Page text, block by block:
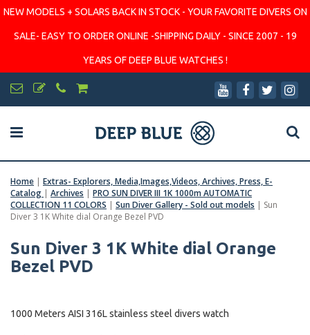
NEW MODELS + SOLARS BACK IN STOCK - YOUR FAVORITE DIVERS ON
SALE- EASY TO ORDER ONLINE -SHIPPING DAILY - SINCE 2007 - 19
YEARS OF DEEP BLUE WATCHES !
Home | Extras- Explorers, Media,Images,Videos, Archives, Press, E-
Catalog | Archives | PRO SUN DIVER III 1K 1000m AUTOMATIC
COLLECTION 11 COLORS | Sun Diver Gallery - Sold out models | Sun
Diver 3 1K White dial Orange Bezel PVD
Sun Diver 3 1K White dial Orange
Bezel PVD
1000 Meters AISI 316L stainless steel divers watch